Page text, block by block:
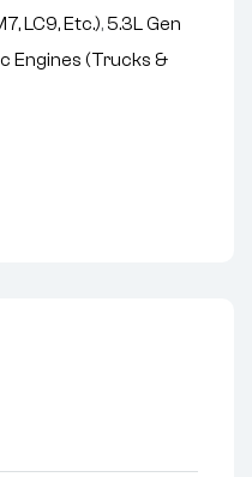
LC9, Etc.), 5.3L Gen
Engines (Trucks &